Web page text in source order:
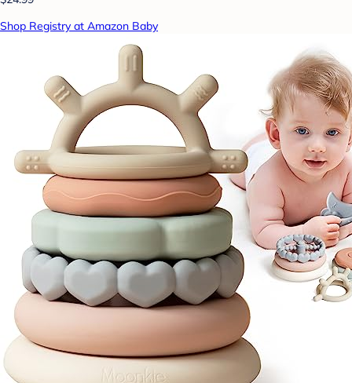
Shop Registry at Amazon Baby